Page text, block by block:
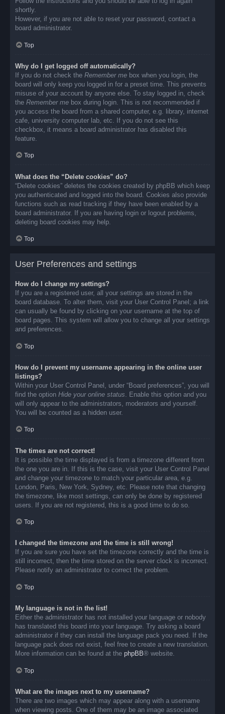
shortly.
However, if you are not able to reset your password, contact a
board administrator.
Top
Why do I get logged off automatically?
If you do not check the Remember me box when you login, the
board will only keep you logged in for a preset time. This prevents
misuse of your account by anyone else. To stay logged in, check
the Remember me box during login. This is not recommended if
you access the board from a shared computer, e.g. library, internet
cafe, university computer lab, etc. If you do not see this
checkbox, it means a board administrator has disabled this
feature.
Top
What does the “Delete cookies” do?
“Delete cookies” deletes the cookies created by phpBB which keep
you authenticated and logged into the board. Cookies also provide
functions such as read tracking if they have been enabled by a
board administrator. If you are having login or logout problems,
deleting board cookies may help.
Top
User Preferences and settings
How do I change my settings?
If you are a registered user, all your settings are stored in the
board database. To alter them, visit your User Control Panel; a link
can usually be found by clicking on your username at the top of
board pages. This system will allow you to change all your settings
and preferences.
Top
How do I prevent my username appearing in the online user
listings?
Within your User Control Panel, under “Board preferences”, you will
find the option Hide your online status . Enable this option and you
will only appear to the administrators, moderators and yourself.
You will be counted as a hidden user.
Top
The times are not correct!
It is possible the time displayed is from a timezone different from
the one you are in. If this is the case, visit your User Control Panel
and change your timezone to match your particular area, e.g.
London, Paris, New York, Sydney, etc. Please note that changing
the timezone, like most settings, can only be done by registered
users. If you are not registered, this is a good time to do so.
Top
I changed the timezone and the time is still wrong!
If you are sure you have set the timezone correctly and the time is
still incorrect, then the time stored on the server clock is incorrect.
Please notify an administrator to correct the problem.
Top
My language is not in the list!
Either the administrator has not installed your language or nobody
has translated this board into your language. Try asking a board
administrator if they can install the language pack you need. If the
language pack does not exist, feel free to create a new translation.
More information can be found at the phpBB® website.
Top
What are the images next to my username?
There are two images which may appear along with a username
when viewing posts. One of them may be an image associated